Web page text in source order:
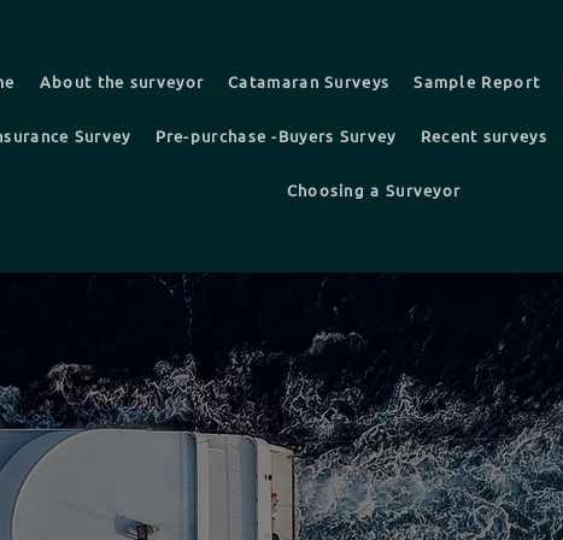
About the surveyor Catamaran Surveys Sample Report
Survey Pre-purchase -Buyers Survey Recent surveys
Choosing a Surveyor